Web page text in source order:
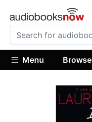
Menu Browse